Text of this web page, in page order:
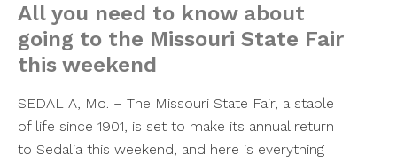
All you need to know about
going to the Missouri State Fair
this weekend
SEDALIA, Mo. – The Missouri State Fair, a staple
of life since 1901, is set to make its annual return
to Sedalia this weekend, and here is everything